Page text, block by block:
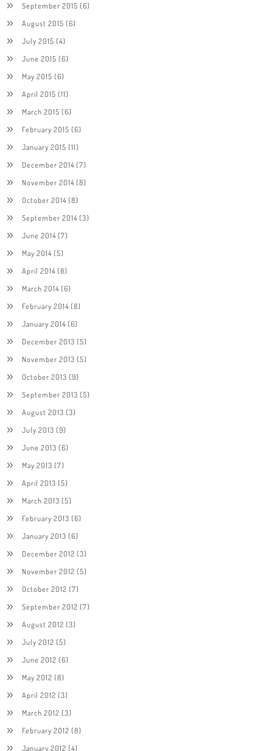
September 2015 (6)
August 2015 (6)
July 2015 (4)
June 2015 (6)
May 2015 (6)
April 2015 (11)
March 2015 (6)
February 2015 (6)
January 2015 (11)
December 2014(7)
November 2014(8)
October 2014(8)
September 2014(3)
June 2014(7)
May 2014(5)
April 2014(8)
March 2014(6)
February 2014(8)
January 2014(6)
December 2013 (5)
November 2013 (5)
October 2013 (9)
September 2013 (5)
August 2013 (3)
July 2013 (9)
June 2013 (6)
May 2013 (7)
April 2013 (5)
March 2013 (5)
February 2013 (6)
January 2013 (6)
December 2012 (3)
November 2012 (5)
October 2012 (7)
September 2012 (7)
August 2012 (3)
July 2012 (5)
June 2012 (6)
May 2012 (8)
April 2012 (3)
March 2012 (3)
February 2012 (8)
January 2012 (4)